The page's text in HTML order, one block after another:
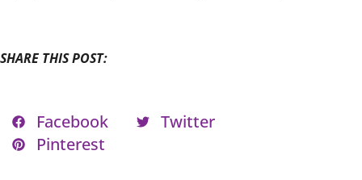
SHARE THIS POST:
Facebook
Twitter
Pinterest